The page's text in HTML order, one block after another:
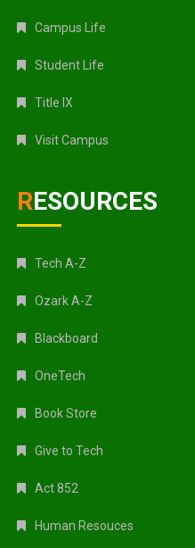
Campus Life
Student Life
Title IX
Visit Campus
RESOURCES
Tech A-Z
Ozark A-Z
Blackboard
OneTech
Book Store
Give to Tech
Act 852
Human Resouces